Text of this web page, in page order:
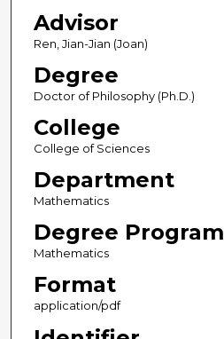
Advisor
Ren, Jian-Jian (Joan)
Degree
Doctor of Philosophy (Ph.D.)
College
College of Sciences
Department
Mathematics
Degree Program
Mathematics
Format
application/pdf